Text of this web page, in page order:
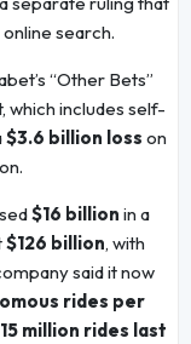
search.
“Other Bets”
which includes self-
$3.6 billion loss on
$16 billion in a
$126 billion, with
said it now
rides per
15 million rides last